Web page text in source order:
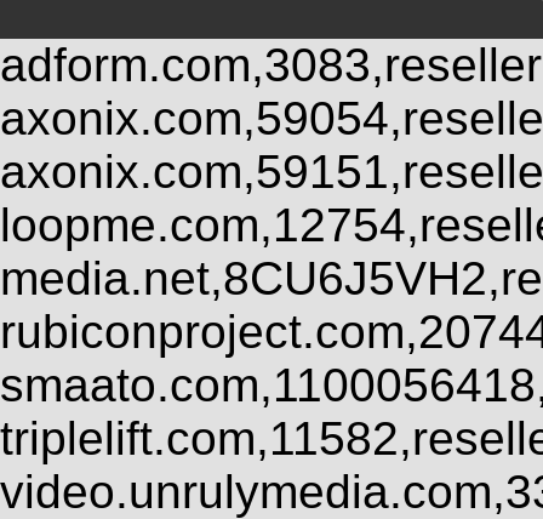
adform.com,3083,reseller